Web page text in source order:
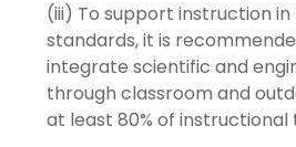
(iii) To support instruction
standards, it is
integrate scientific and
through classroom and
at least 80% of instructional